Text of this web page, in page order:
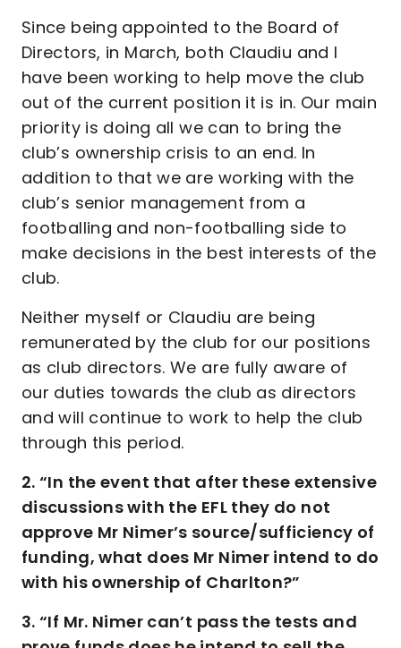
Since being appointed to the Board of
Directors, in March, both Claudiu and I
have been working to help move the club
out of the current position it is in. Our main
priority is doing all we can to bring the
club’s ownership crisis to an end. In
addition to that we are working with the
club’s senior management from a
footballing and non-footballing side to
make decisions in the best interests of the
club.
Neither myself or Claudiu are being
remunerated by the club for our positions
as club directors. We are fully aware of
our duties towards the club as directors
and will continue to work to help the club
through this period.
2. “In the event that after these extensive
discussions with the EFL they do not
approve Mr Nimer’s source/sufficiency of
funding, what does Mr Nimer intend to do
with his ownership of Charlton?”
3. “If Mr. Nimer can’t pass the tests and